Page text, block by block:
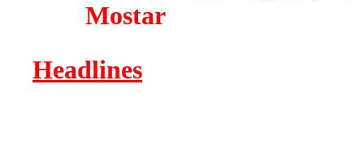
Mostar
Headlines